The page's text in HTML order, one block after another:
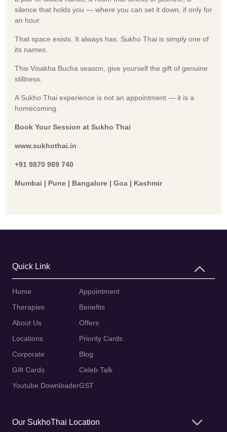
silence that holds you — where you can set it down, if only for
an hour.
That space exists. It always has. Sukho Thai is simply one of
its names.
This Visakha Bucha season, give yourself the gift of genuine
stillness.
A Sukho Thai experience is not an appointment — it is a
homecoming.
Book Your Session at Sukho Thai
www.sukhothai.in
+91 9870 989 740
Mumbai | Pune | Bangalore | Goa | Kashmir
Quick Link
Home
Therapies
About Us
Locations
Corporate
Gift Cards
Youtube Downloader
Appointment
Benefits
Offers
Priority Cards
Blog
Celeb Talk
GST
Our SukhoThai Location